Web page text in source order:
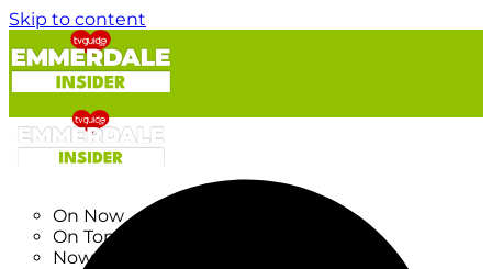
Skip to content
On Now
On Tonight
Now & Next